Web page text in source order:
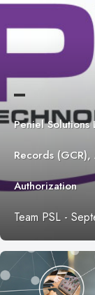
Peniel Solutions
Records
Authorization
Team PSL -